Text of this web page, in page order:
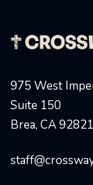
975 West
Suite 150
Brea, CA 92821